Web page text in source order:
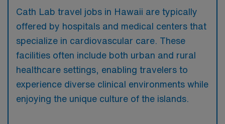
Cath Lab travel jobs in Hawaii are typically
offered by hospitals and medical centers that
specialize in cardiovascular care. These
facilities often include both urban and rural
healthcare settings, enabling travelers to
experience diverse clinical environments while
enjoying the unique culture of the islands.